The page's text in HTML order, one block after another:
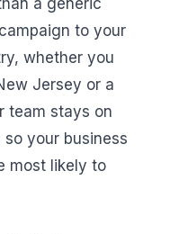
a generic
to your
whether you
Jersey or a
team stays on
your business
most likely to